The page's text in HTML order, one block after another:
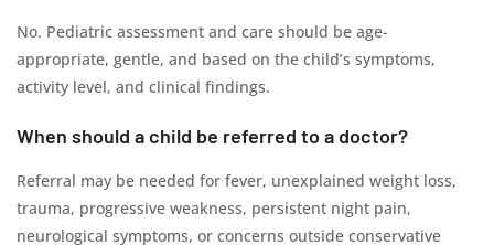
No. Pediatric assessment and care should be age-
appropriate, gentle, and based on the child’s symptoms,
activity level, and clinical findings.
When should a child be referred to a doctor?
Referral may be needed for fever, unexplained weight loss,
trauma, progressive weakness, persistent night pain,
neurological symptoms, or concerns outside conservative